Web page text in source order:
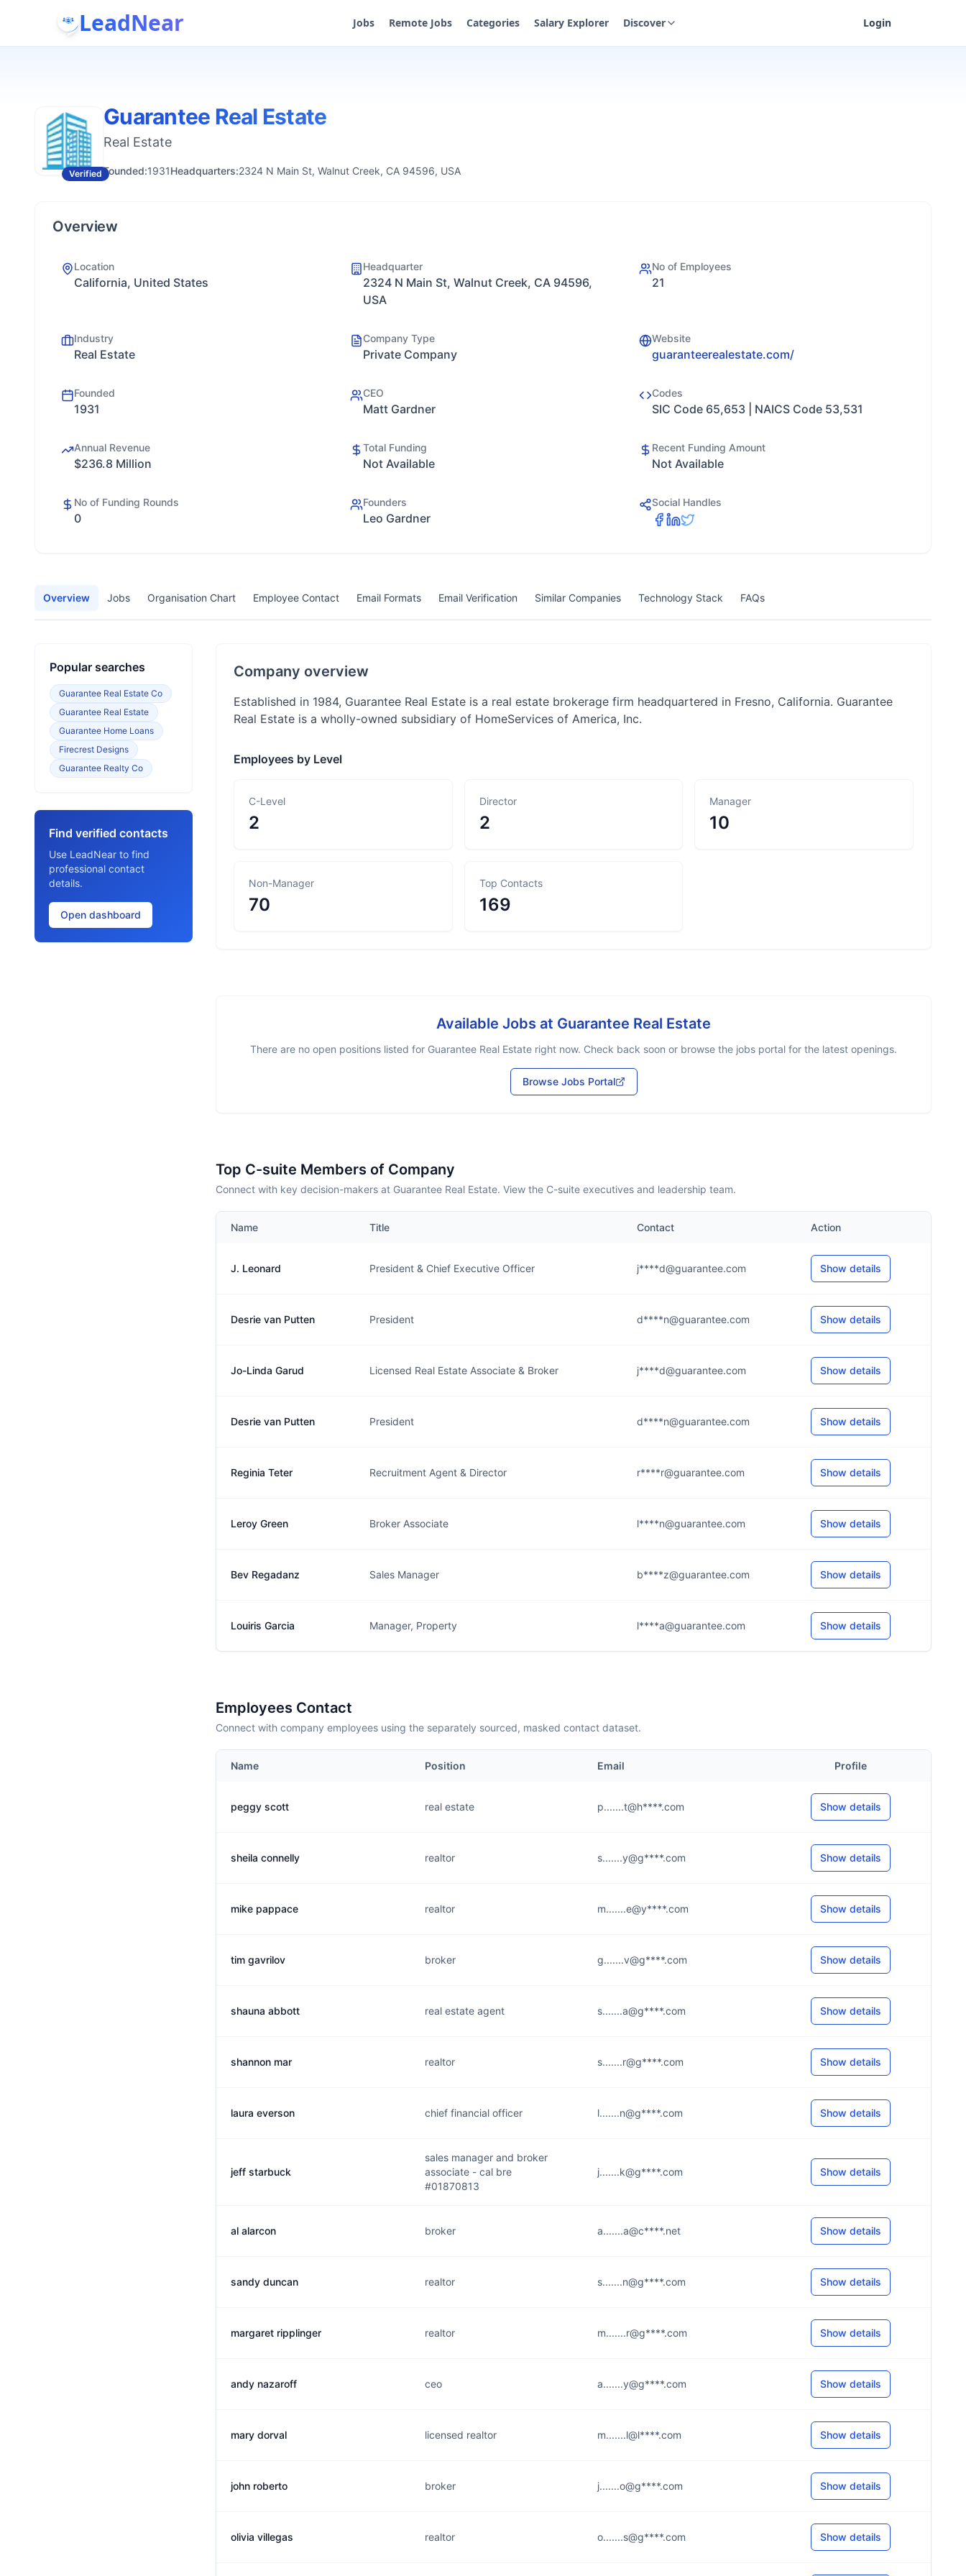
LeadNear Jobs Remote Jobs Categories Salary Explorer Discover Login
Verified
Guarantee Real Estate
Real Estate
Founded:1931Headquarters:2324 N Main St, Walnut Creek, CA 94596, USA
Overview
Location
California, United States
Headquarter
2324 N Main St, Walnut Creek, CA 94596,
USA
No of Employees
21
Industry
Real Estate
Company Type
Private Company
Website
guaranteerealestate.com/
Founded
1931
CEO
Matt Gardner
Codes
SIC Code 65,653 | NAICS Code 53,531
Annual Revenue
$236.8 Million
Total Funding
Not Available
Recent Funding Amount
Not Available
No of Funding Rounds
0
Founders
Leo Gardner
Social Handles
Overview Jobs Organisation Chart Employee Contact Email Formats Email Verification Similar Companies Technology Stack FAQs
Popular searches
Guarantee Real Estate Co
Guarantee Real Estate
Guarantee Home Loans
Firecrest Designs
Guarantee Realty Co
Find verified contacts
Use LeadNear to find
professional contact
details.
Open dashboard
Company overview
Established in 1984, Guarantee Real Estate is a real estate brokerage firm headquartered in Fresno, California. Guarantee
Real Estate is a wholly-owned subsidiary of HomeServices of America, Inc.
Employees by Level
C-Level
2
Director
2
Manager
10
Non-Manager
70
Top Contacts
169
Available Jobs at Guarantee Real Estate
There are no open positions listed for Guarantee Real Estate right now. Check back soon or browse the jobs portal for the latest openings.
Browse Jobs Portal
Top C-suite Members of Company
Connect with key decision-makers at Guarantee Real Estate. View the C-suite executives and leadership team.
Name Title Contact Action
J. Leonard President & Chief Executive Officer j****d@guarantee.com Show details
Desrie van Putten President d****n@guarantee.com Show details
Jo-Linda Garud Licensed Real Estate Associate & Broker j****d@guarantee.com Show details
Desrie van Putten President d****n@guarantee.com Show details
Reginia Teter Recruitment Agent & Director r****r@guarantee.com Show details
Leroy Green Broker Associate l****n@guarantee.com Show details
Bev Regadanz Sales Manager b****z@guarantee.com Show details
Louiris Garcia Manager, Property l****a@guarantee.com Show details
Employees Contact
Connect with company employees using the separately sourced, masked contact dataset.
Name Position Email Profile
peggy scott real estate p.......t@h****.com Show details
sheila connelly realtor s.......y@g****.com Show details
mike pappace realtor m.......e@y****.com Show details
tim gavrilov broker g.......v@g****.com Show details
shauna abbott real estate agent s.......a@g****.com Show details
shannon mar realtor s.......r@g****.com Show details
laura everson chief financial officer l.......n@g****.com Show details
jeff starbuck
sales manager and broker
associate - cal bre
#01870813
j.......k@g****.com Show details
al alarcon broker a.......a@c****.net Show details
sandy duncan realtor s.......n@g****.com Show details
margaret ripplinger realtor m.......r@g****.com Show details
andy nazaroff ceo a.......y@g****.com Show details
mary dorval licensed realtor m.......l@l****.com Show details
john roberto broker j.......o@g****.com Show details
olivia villegas realtor o.......s@g****.com Show details